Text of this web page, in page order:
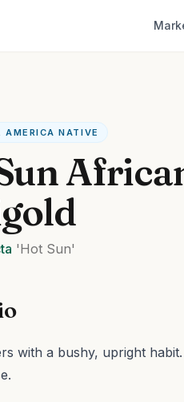
AMERICA NATIVE
'Hot Sun'
with a bushy, upright habit.